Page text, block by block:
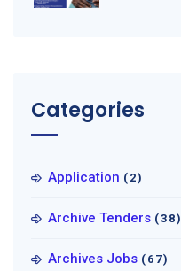
Categories
Application (2)
Archive Tenders (38)
Archives Jobs (67)